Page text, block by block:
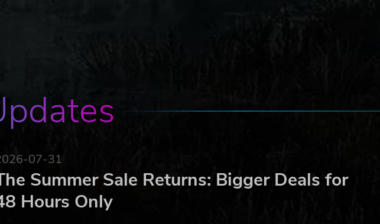
matters, and relying
all the iconic moves of
accuracy, fast reactions as
07-31
Summer Sale Returns: Bigger Deals for
Hours Only